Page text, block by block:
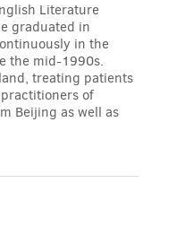
Literature
graduated in
in the
the mid-1990s.
treating patients
of
Beijing as well as